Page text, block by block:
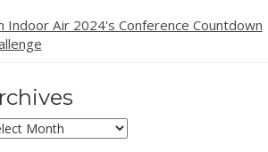
Indoor Air 2024's Conference Countdown